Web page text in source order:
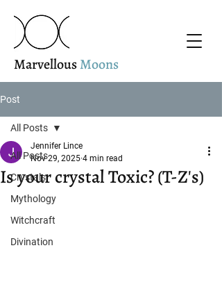
MarvellousMoons
Post
All Posts
Crystals
Mythology
Witchcraft
Divination
All Posts
Is your crystal Toxic? (T-Z's)
Jennifer Lince
Nov 29, 2025 4 min read